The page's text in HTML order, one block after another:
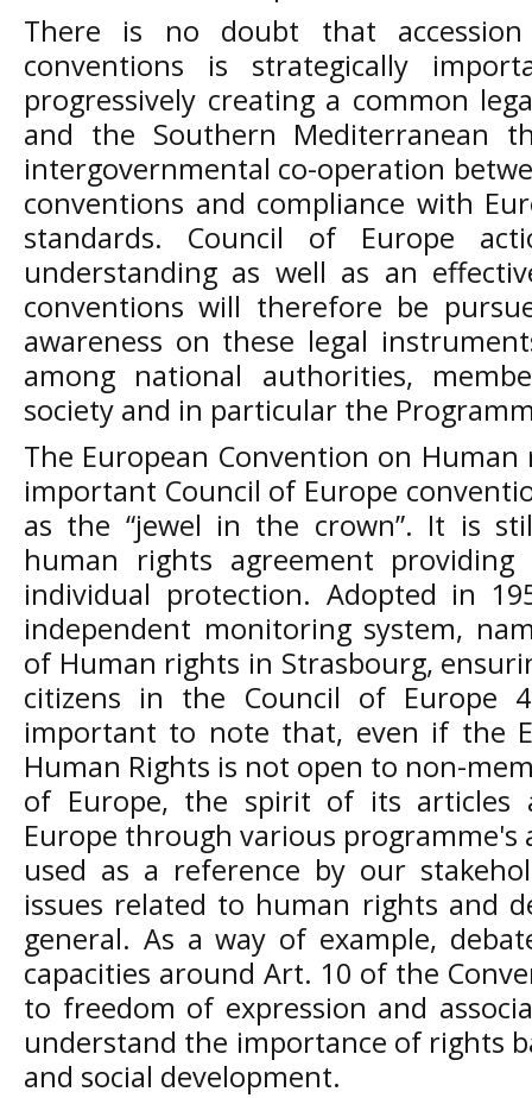
There is no doubt that
conventions is strategically
progressively creating a common
and the Southern Mediterranean
intergovernmental co-operation
conventions and compliance with
standards. Council of Europe
understanding as well as an
conventions will therefore be
awareness on these legal
among national authorities,
society and in particular the
The European Convention on
important Council of Europe
as the “jewel in the crown”. It is
human rights agreement
individual protection. Adopted in
independent monitoring system,
of Human rights in Strasbourg,
citizens in the Council of Europe
important to note that, even if the
Human Rights is not open to non-
of Europe, the spirit of its articles
Europe through various programme's
used as a reference by our
issues related to human rights and
general. As a way of example,
capacities around Art. 10 of the
to freedom of expression and
understand the importance of rights
and social development.